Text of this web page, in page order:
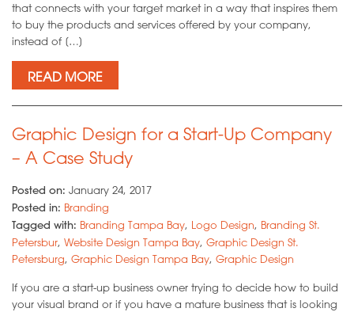
that connects with your target market in a way that inspires them
to buy the products and services offered by your company,
instead of […]
READ MORE
Graphic Design for a Start-Up Company
– A Case Study
Posted on: January 24, 2017
Posted in: Branding
Tagged with: Branding Tampa Bay, Logo Design, Branding St.
Petersbur, Website Design Tampa Bay, Graphic Design St.
Petersburg, Graphic Design Tampa Bay, Graphic Design
If you are a start-up business owner trying to decide how to build
your visual brand or if you have a mature business that is looking